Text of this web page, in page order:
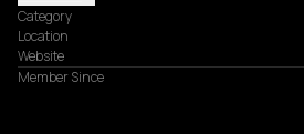
Category
Location
Website
Member Since